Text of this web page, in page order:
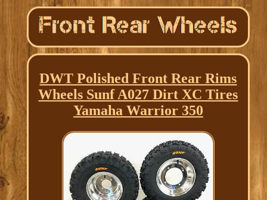
DWT Polished Front Rear Rims
Wheels Sunf A027 Dirt XC Tires
Yamaha Warrior 350